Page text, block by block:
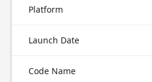
Platform
Launch Date
Code Name